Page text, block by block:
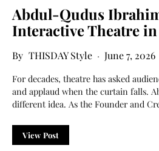
Abdul-Qudus
Interactive Theatre
THISDAY Style June 7, 2026
For decades, theatre has asked
and applaud when the curtain falls.
different idea. As the Founder and
View Post